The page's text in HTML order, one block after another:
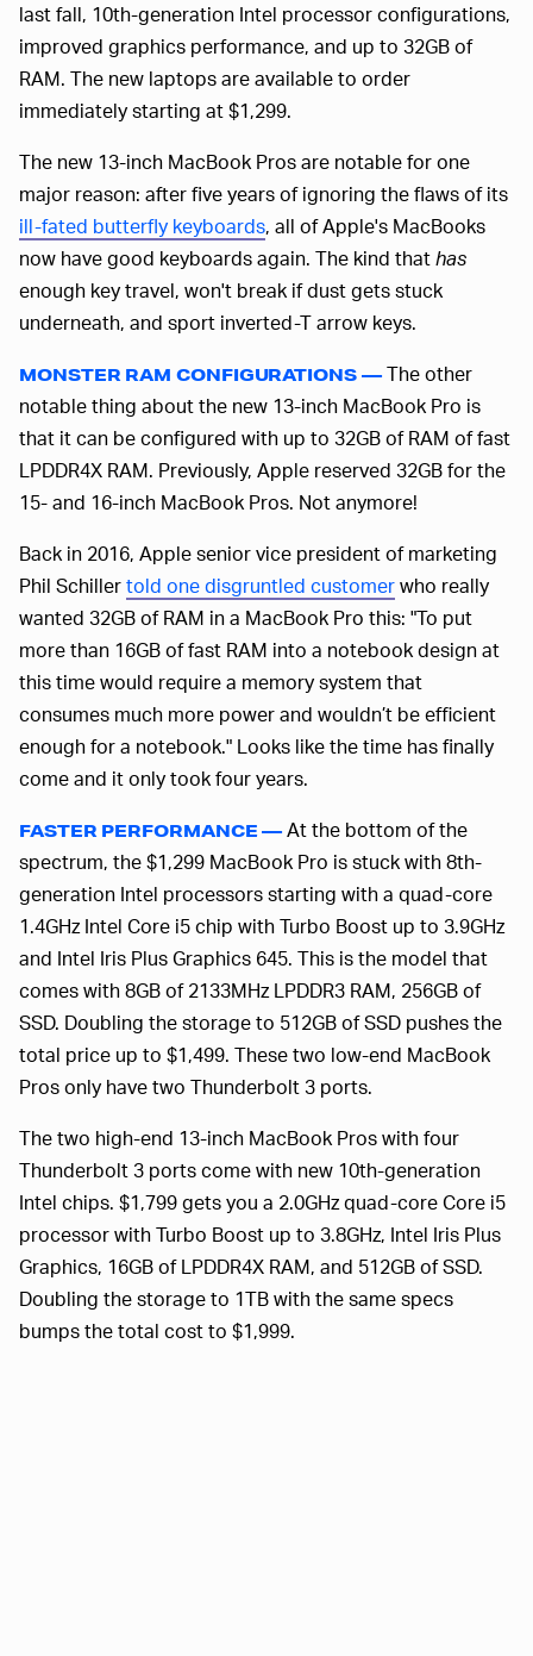
last fall, 10th-generation Intel processor configurations,
improved graphics performance, and up to 32GB of
RAM. The new laptops are available to order
immediately starting at $1,299.
The new 13-inch MacBook Pros are notable for one
major reason: after five years of ignoring the flaws of its
ill-fated butterfly keyboards, all of Apple's MacBooks
now have good keyboards again. The kind thathas
enough key travel, won't break if dust gets stuck
underneath, and sport inverted-T arrow keys.
MONSTER RAM CONFIGURATIONS —The other
notable thing about the new 13-inch MacBook Pro is
that it can be configured with up to 32GB of RAM of fast
LPDDR4X RAM. Previously, Apple reserved 32GB for the
15- and 16-inch MacBook Pros. Not anymore!
Back in 2016, Apple senior vice president of marketing
Phil Schillertold one disgruntled customerwho really
wanted 32GB of RAM in a MacBook Pro this: "To put
more than 16GB of fast RAM into a notebook design at
this time would require a memory system that
consumes much more power and wouldn’t be efficient
enough for a notebook." Looks like the time has finally
come and it only took four years.
FASTER PERFORMANCE — At the bottom of the
spectrum, the $1,299 MacBook Pro is stuck with 8th-
generation Intel processors starting with a quad-core
1.4GHz Intel Core i5 chip with Turbo Boost up to 3.9GHz
and Intel Iris Plus Graphics 645. This is the model that
comes with 8GB of 2133MHz LPDDR3 RAM, 256GB of
SSD. Doubling the storage to 512GB of SSD pushes the
total price up to $1,499. These two low-end MacBook
Pros only have two Thunderbolt 3 ports.
The two high-end 13-inch MacBook Pros with four
Thunderbolt 3 ports come with new 10th-generation
Intel chips. $1,799 gets you a 2.0GHz quad-core Core i5
processor with Turbo Boost up to 3.8GHz, Intel Iris Plus
Graphics, 16GB of LPDDR4X RAM, and 512GB of SSD.
Doubling the storage to 1TB with the same specs
bumps the total cost to $1,999.